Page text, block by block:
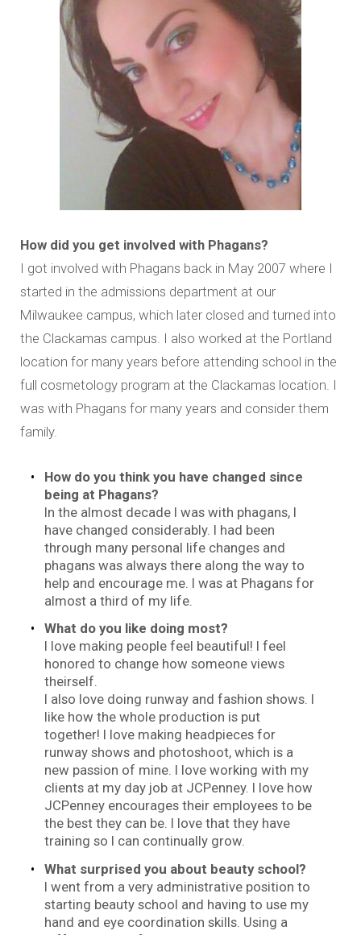
How did you get involved with Phagans?
I got involved with Phagans back in May 2007 where I
started in the admissions department at our
Milwaukee campus, which later closed and turned into
the Clackamas campus. I also worked at the Portland
location for many years before attending school in the
full cosmetology program at the Clackamas location. I
was with Phagans for many years and consider them
family.
How do you think you have changed since
being at Phagans?
In the almost decade I was with phagans, I
have changed considerably. I had been
through many personal life changes and
phagans was always there along the way to
help and encourage me. I was at Phagans for
almost a third of my life.
What do you like doing most?
I love making people feel beautiful! I feel
honored to change how someone views
theirself.
I also love doing runway and fashion shows. I
like how the whole production is put
together! I love making headpieces for
runway shows and photoshoot, which is a
new passion of mine. I love working with my
clients at my day job at JCPenney. I love how
JCPenney encourages their employees to be
the best they can be. I love that they have
training so I can continually grow.
What surprised you about beauty school?
I went from a very administrative position to
starting beauty school and having to use my
hand and eye coordination skills. Using a